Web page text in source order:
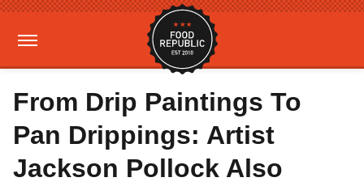
From Drip Paintings To
Pan Drippings: Artist
Jackson Pollock Also